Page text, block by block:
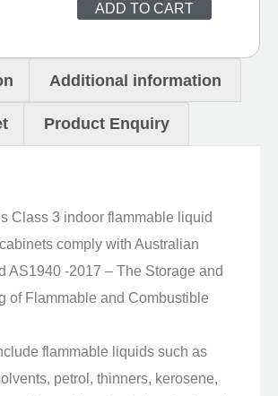
ADD TO CART
Additional information
Product Enquiry
Class 3 indoor flammable liquid
comply with Australian
AS1940 -2017 – The Storage and
of Flammable and Combustible
flammable liquids such as
petrol, thinners, kerosene,